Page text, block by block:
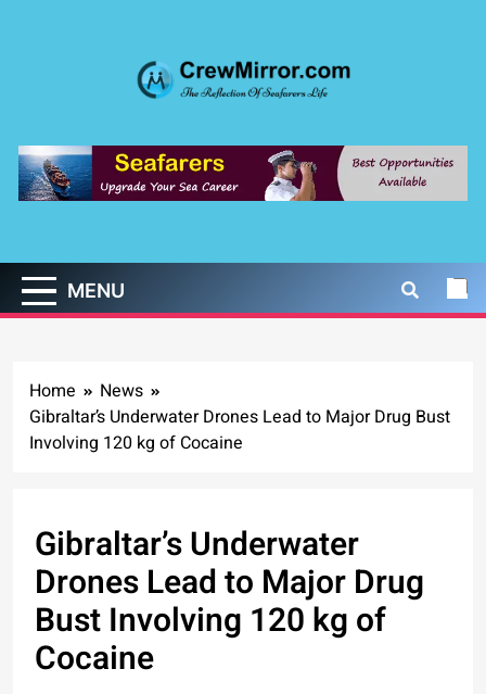
CrewMirror.com
MENU
Home
News
Gibraltar’s Underwater Drones Lead to Major Drug Bust
Involving 120 kg of Cocaine
Gibraltar’s Underwater
Drones Lead to Major Drug
Bust Involving 120 kg of
Cocaine